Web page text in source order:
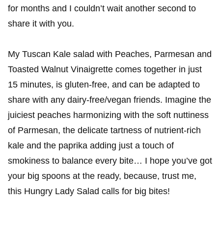
for months and I couldn’t wait another second to
share it with you.
My Tuscan Kale salad with Peaches, Parmesan and
Toasted Walnut Vinaigrette comes together in just
15 minutes, is gluten-free, and can be adapted to
share with any dairy-free/vegan friends. Imagine the
juiciest peaches harmonizing with the soft nuttiness
of Parmesan, the delicate tartness of nutrient-rich
kale and the paprika adding just a touch of
smokiness to balance every bite… I hope you’ve got
your big spoons at the ready, because, trust me,
this Hungry Lady Salad calls for big bites!